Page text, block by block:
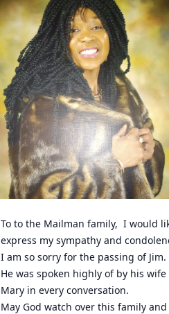
To to the Mailman family,  I would
express my sympathy and
I am so sorry for the passing of Jim.
He was spoken highly of by his wife
Mary in every conversation.
May God watch over this family